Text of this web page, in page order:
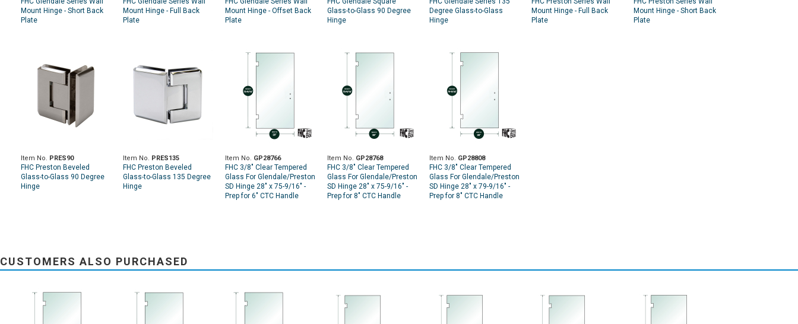
Mount Hinge - Short Back
Plate
Mount Hinge - Full Back
Plate
Mount Hinge - Offset Back
Plate
Glass-to-Glass 90 Degree
Hinge
Degree Glass-to-Glass
Hinge
Mount Hinge - Full Back
Plate
Mount Hinge - Short Back
Plate
Item No. PRES90
FHC Preston Beveled
Glass-to-Glass 90 Degree
Hinge
Item No. PRES135
FHC Preston Beveled
Glass-to-Glass 135 Degree
Hinge
Item No. GP28766
FHC 3/8" Clear Tempered
Glass For Glendale/Preston
SD Hinge 28" x 75-9/16" -
Prep for 6" CTC Handle
Item No. GP28768
FHC 3/8" Clear Tempered
Glass For Glendale/Preston
SD Hinge 28" x 75-9/16" -
Prep for 8" CTC Handle
Item No. GP28808
FHC 3/8" Clear Tempered
Glass For Glendale/Preston
SD Hinge 28" x 79-9/16" -
Prep for 8" CTC Handle
CUSTOMERS ALSO PURCHASED